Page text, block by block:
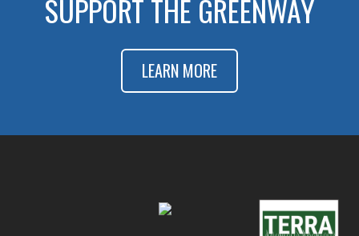
SUPPORT THE GREENWAY
LEARN MORE